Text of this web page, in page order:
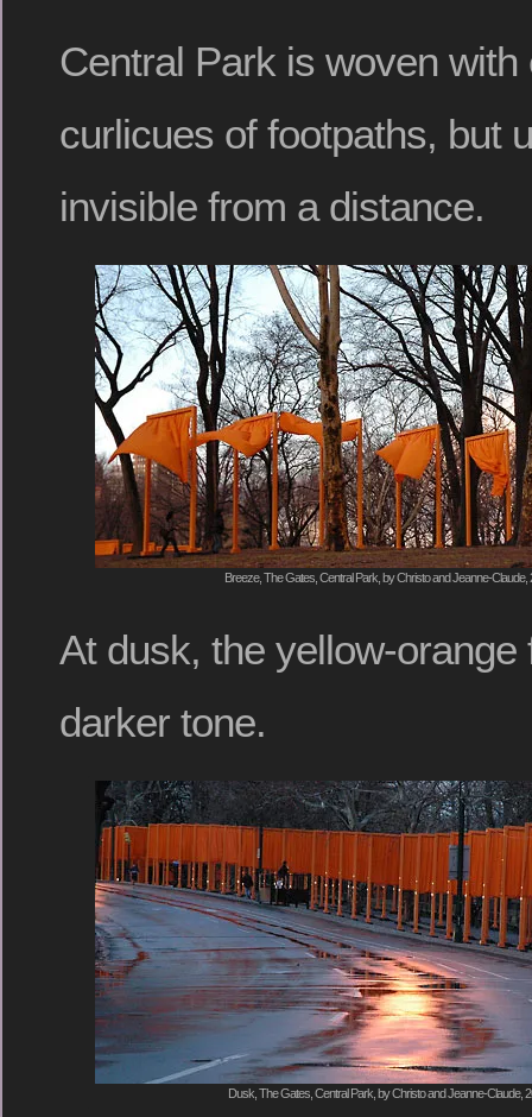
Central Park is woven with
curlicues of footpaths, but
invisible from a distance.
Breeze, The Gates, Central Park, by Christo and Jeanne-Claude,
At dusk, the yellow-orange
darker tone.
Dusk, The Gates, Central Park, by Christo and Jeanne-Claude,